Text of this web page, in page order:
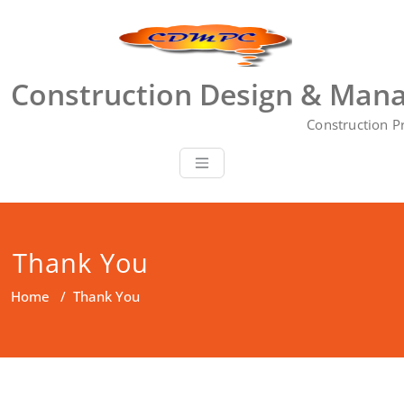
Construction Design &
Construction
Thank You
Home / Thank You